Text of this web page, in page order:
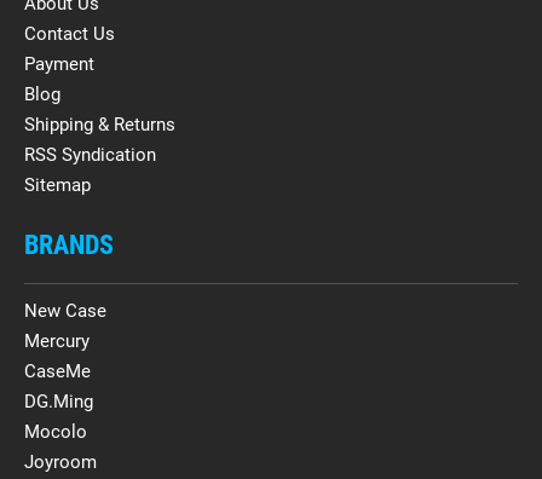
Contact Us
Payment
Blog
Shipping & Returns
RSS Syndication
Sitemap
BRANDS
New Case
Mercury
CaseMe
DG.Ming
Mocolo
Joyroom